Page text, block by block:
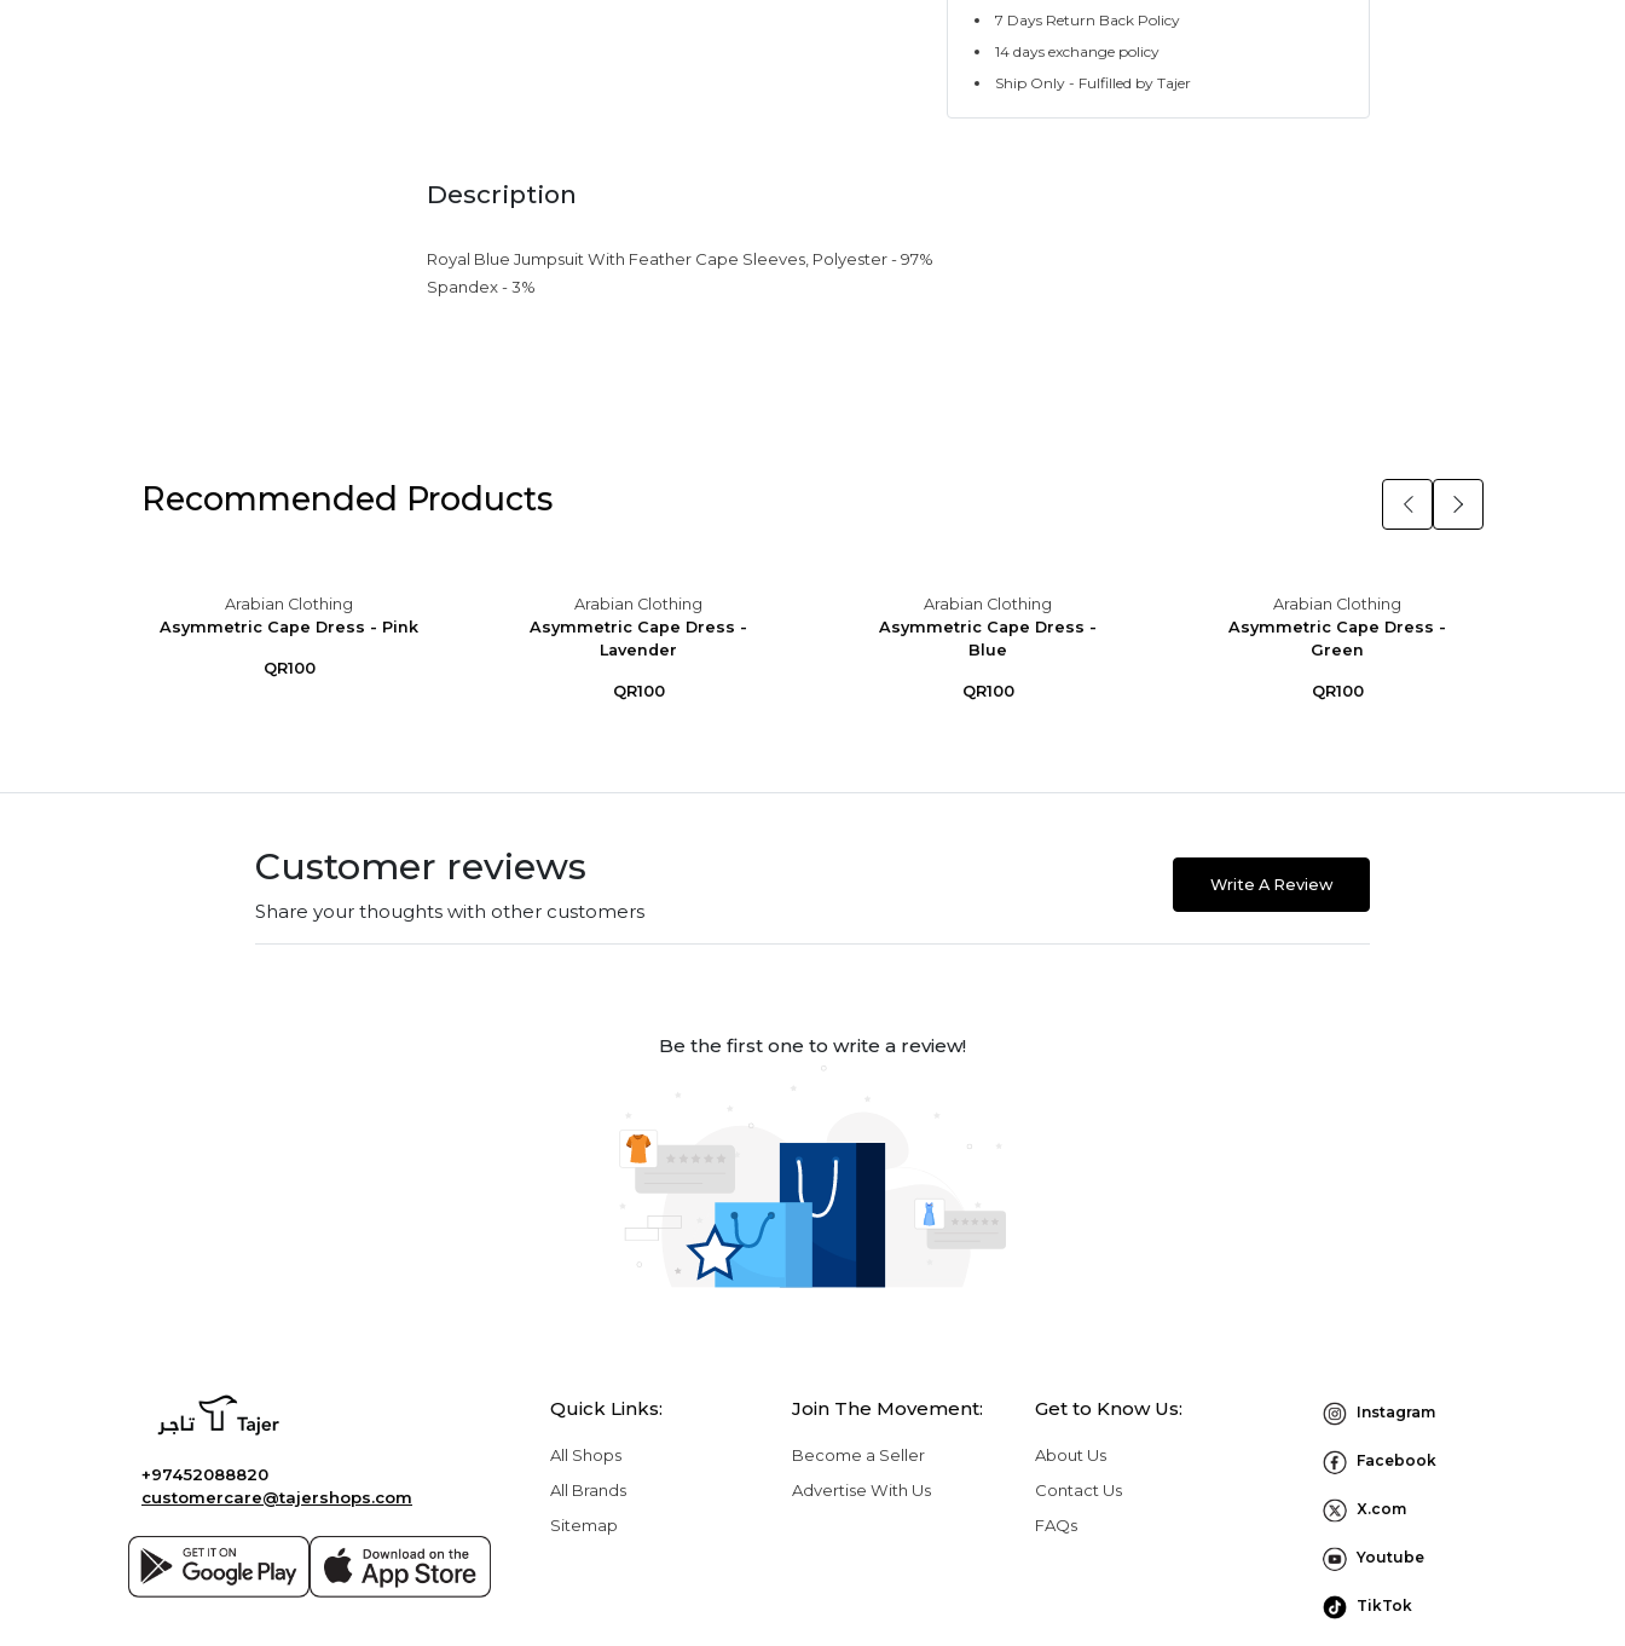
7 Days Return Back Policy
14 days exchange policy
Ship Only - Fulfilled by Tajer
Description
Royal Blue Jumpsuit With Feather Cape Sleeves, Polyester - 97%
Spandex - 3%
Recommended Products
Arabian Clothing
Asymmetric Cape Dress - Pink
QR100
Arabian Clothing
Asymmetric Cape Dress -
Lavender
QR100
Arabian Clothing
Asymmetric Cape Dress -
Blue
QR100
Arabian Clothing
Asymmetric Cape Dress -
Green
QR100
Customer reviews
Share your thoughts with other customers
Write A Review
Be the first one to write a review!
+97452088820
customercare@tajershops.com
Quick Links:
All Shops
All Brands
Sitemap
Join The Movement:
Become a Seller
Advertise With Us
Get to Know Us:
About Us
Contact Us
FAQs
Instagram
Facebook
X.com
Youtube
TikTok